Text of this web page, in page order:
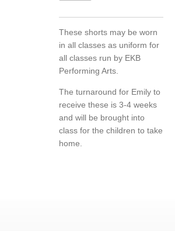
These shorts may be worn
in all classes as uniform for
all classes run by EKB
Performing Arts.
The turnaround for Emily to
receive these is 3-4 weeks
and will be brought into
class for the children to take
home.